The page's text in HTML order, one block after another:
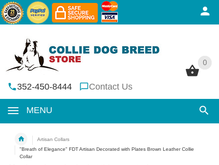
0
352-450-8444 Contact Us
MENU
0
Artisan Collars
"Breath of Elegance" FDT Artisan Decorated with Plates Brown Leather Collie
Collar